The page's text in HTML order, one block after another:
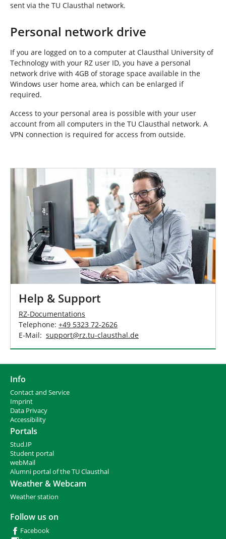
sent via the TU Clausthal network.
Personal network drive
If you are logged on to a computer at Clausthal University of
Technology with your RZ user ID, you have a personal
network drive with 4GB of storage space available in the
Windows user home area, which can be enlarged if
required.
Access to your personal area is possible with your user
account from all computers in the TU Clausthal network. A
VPN connection is required for access from outside.
Help & Support
RZ-Documentations
Telephone: +49 5323 72-2626
E-Mail: support@rz.tu-clausthal.de
Info
Contact and Service
Imprint
Data Privacy
Accessibility
Portals
Stud.IP
Student portal
webMail
Alumni portal of the TU Clausthal
Weather & Webcam
Weather station
Follow us on
Facebook